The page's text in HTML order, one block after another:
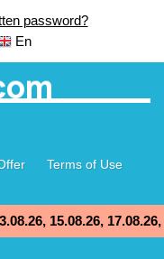
password?
En
Terms of Use
15.08.26, 17.08.26,